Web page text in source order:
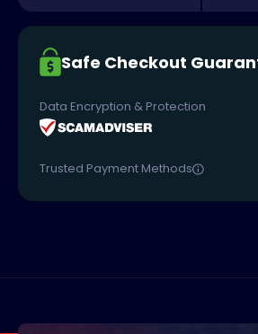
Safe Checkout
Data Encryption & Protection
Trusted Payment Methods